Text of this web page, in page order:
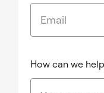
How can we